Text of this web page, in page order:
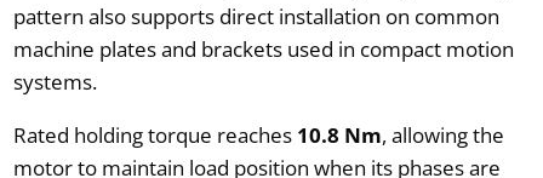
pattern also supports direct installation on common
machine plates and brackets used in compact motion
systems.
Rated holding torque reaches 10.8 Nm, allowing the
motor to maintain load position when its phases are